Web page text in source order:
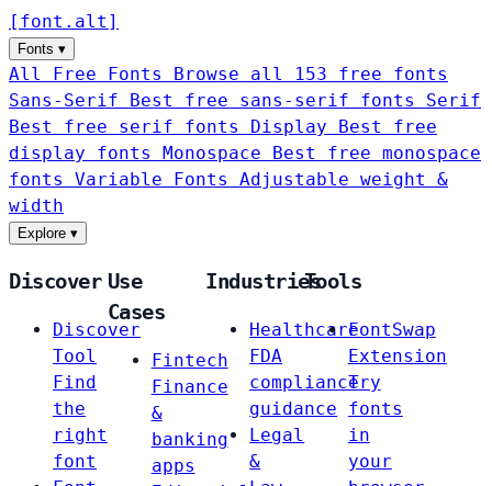
[ font . alt ]
Fonts ▾
All Free Fonts
Browse all 153 free fonts
Sans-Serif
Best free sans-serif fonts Serif
Best free serif fonts Display
Best free
display fonts Monospace
Best free monospace
fonts Variable Fonts
Adjustable weight &
width
Explore ▾
Discover
Discover
Tool
Find
the
right
font
Use
Cases
Fintech
Finance
&
banking
apps
Industries
Healthcare
FDA
compliance
guidance
Legal
&
Tools
FontSwap
Extension
Try
fonts
in
your